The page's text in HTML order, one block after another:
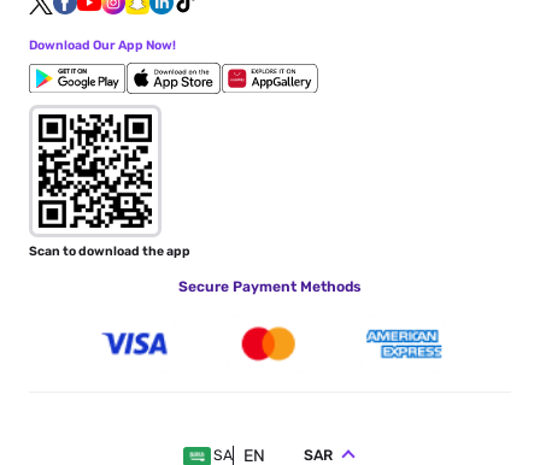
Download Our App Now!
Scan to download the app
Secure Payment Methods
SA EN SAR